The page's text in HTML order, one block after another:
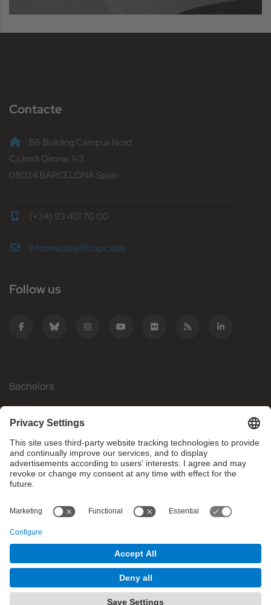
Contacte
B6 Building Campus Nord
C/Jordi Girona, 1-3
08034 BARCELONA Spain
(+34) 93 401 70 00
informacio@fib.upc.edu
Follow us
Bachelors
Masters
Mobility
Research
Companies
What do you need?
© Facultat d'Informàtica de Barcelona - Universitat Politècnica
de Catalunya - BarcelonaTech